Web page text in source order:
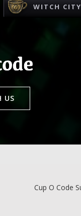
WITCH
US
Cup O Code